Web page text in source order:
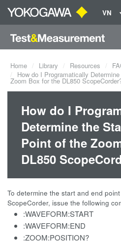
VN
Home Library Resources
How do I Programatically
Zoom Box for the DL850
How do I
Determine the
Point of the
DL850
To determine the start and end
ScopeCorder, issue the following
:WAVEFORM:START
:WAVEFORM:END
:ZOOM:POSITION?